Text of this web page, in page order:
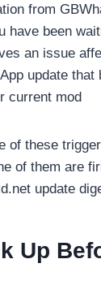
from
have been
an issue
update that
current mod
of these
of them are
update
Up